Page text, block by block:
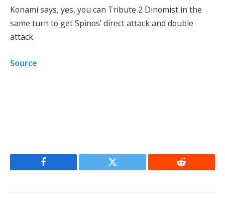
Konami says, yes, you can Tribute 2 Dinomist in the
same turn to get Spinos’ direct attack and double
attack.
Source
Facebook Twitter Reddit